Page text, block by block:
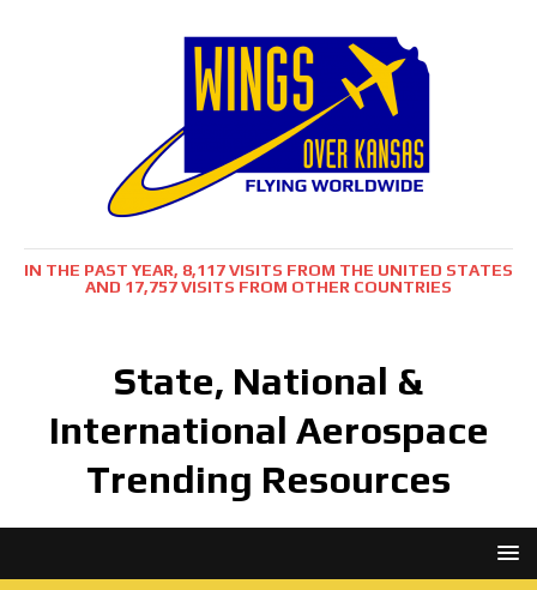
IN THE PAST YEAR, 8,117 VISITS FROM THE UNITED STATES
AND 17,757 VISITS FROM OTHER COUNTRIES
State, National &
International Aerospace
Trending Resources